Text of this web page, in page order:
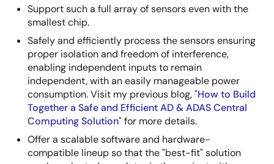
Support such a full array of sensors even with the
smallest chip.
Safely and efficiently process the sensors ensuring
proper isolation and freedom of interference,
enabling independent inputs to remain
independent, with an easily manageable power
consumption. Visit my previous blog, "How to Build
Together a Safe and Efficient AD & ADAS Central
Computing Solution" for more details.
Offer a scalable software and hardware-
compatible lineup so that the "best-fit" solution